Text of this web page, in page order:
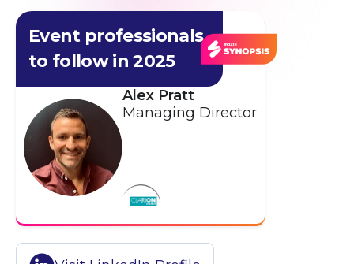
Event professionals
to follow in 2025
Alex Pratt
Managing Director